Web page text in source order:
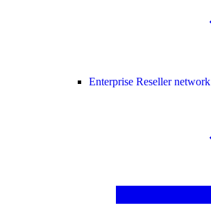
Enterprise Reseller network